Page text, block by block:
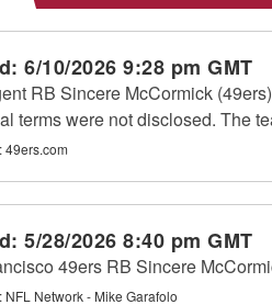
6/10/2026 9:28 pm GMT
RB Sincere McCormick
terms were not disclosed. The
49ers.com
5/28/2026 8:40 pm GMT
49ers RB Sincere
NFL Network - Mike Garafolo